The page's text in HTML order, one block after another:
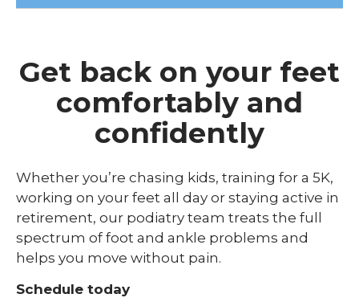
Get back on your feet
comfortably and
confidently
Whether you’re chasing kids, training for a 5K,
working on your feet all day or staying active in
retirement, our podiatry team treats the full
spectrum of foot and ankle problems and
helps you move without pain.
Schedule today